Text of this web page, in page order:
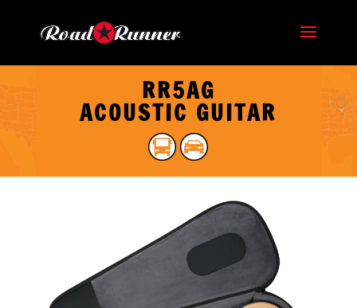
RR5AG
ACOUSTIC GUITAR